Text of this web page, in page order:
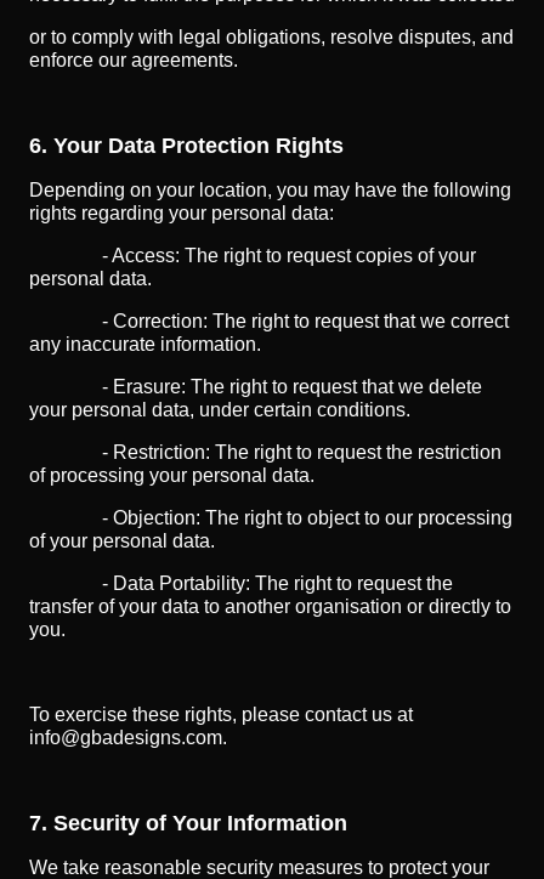
or to comply with legal obligations, resolve disputes, and
enforce our agreements.
6. Your Data Protection Rights
Depending on your location, you may have the following
rights regarding your personal data:
- Access: The right to request copies of your
personal data.
- Correction: The right to request that we correct
any inaccurate information.
- Erasure: The right to request that we delete
your personal data, under certain conditions.
- Restriction: The right to request the restriction
of processing your personal data.
- Objection: The right to object to our processing
of your personal data.
- Data Portability: The right to request the
transfer of your data to another organisation or directly to
you.
To exercise these rights, please contact us at
info@gbadesigns.com.
7. Security of Your Information
We take reasonable security measures to protect your